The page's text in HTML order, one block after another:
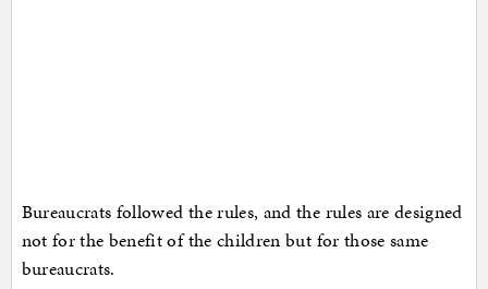
Bureaucrats followed the rules, and the rules are designed
not for the benefit of the children but for those same
bureaucrats.